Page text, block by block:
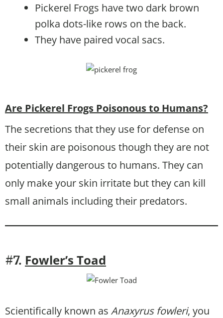
Pickerel Frogs have two dark brown
polka dots-like rows on the back.
They have paired vocal sacs.
Are Pickerel Frogs Poisonous to Humans?
The secretions that they use for defense on
their skin are poisonous though they are not
potentially dangerous to humans. They can
only make your skin irritate but they can kill
small animals including their predators.
#7. Fowler’s Toad
Scientifically known as Anaxyrus fowleri, you